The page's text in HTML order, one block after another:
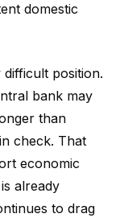
domestic
position.
bank may
than
check. That
economic
already
to drag